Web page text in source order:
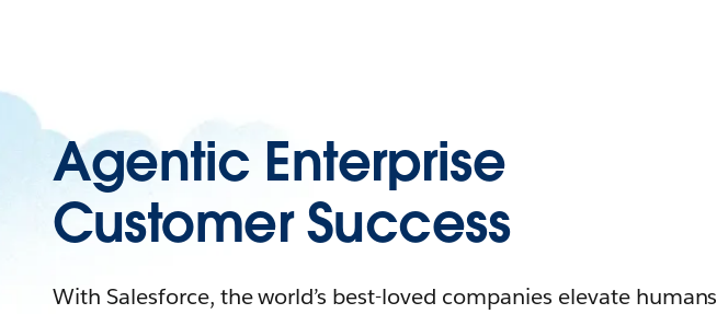
Agentic Enterprise
Customer Success
With Salesforce, the world’s best-loved companies elevate humans